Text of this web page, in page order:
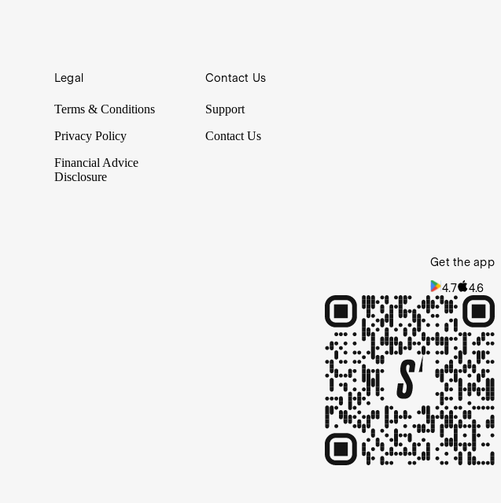
Legal
Terms & Conditions
Privacy Policy
Financial Advice
Disclosure
Contact Us
Support
Contact Us
Get the app
4.7 4.6